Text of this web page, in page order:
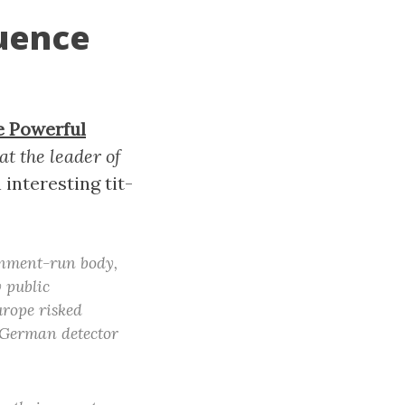
Powerful
the leader of
interesting tit-
run body,
public
risked
detector